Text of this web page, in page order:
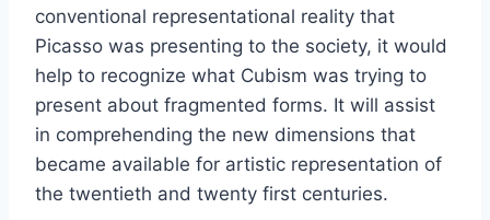
conventional representational reality that
Picasso was presenting to the society, it would
help to recognize what Cubism was trying to
present about fragmented forms. It will assist
in comprehending the new dimensions that
became available for artistic representation of
the twentieth and twenty first centuries.